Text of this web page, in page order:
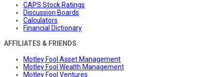
CAPS Stock Ratings
Discussion Boards
Calculators
Financial Dictionary
AFFILIATES & FRIENDS
Motley Fool Asset Management
Motley Fool Wealth Management
Motley Fool Ventures